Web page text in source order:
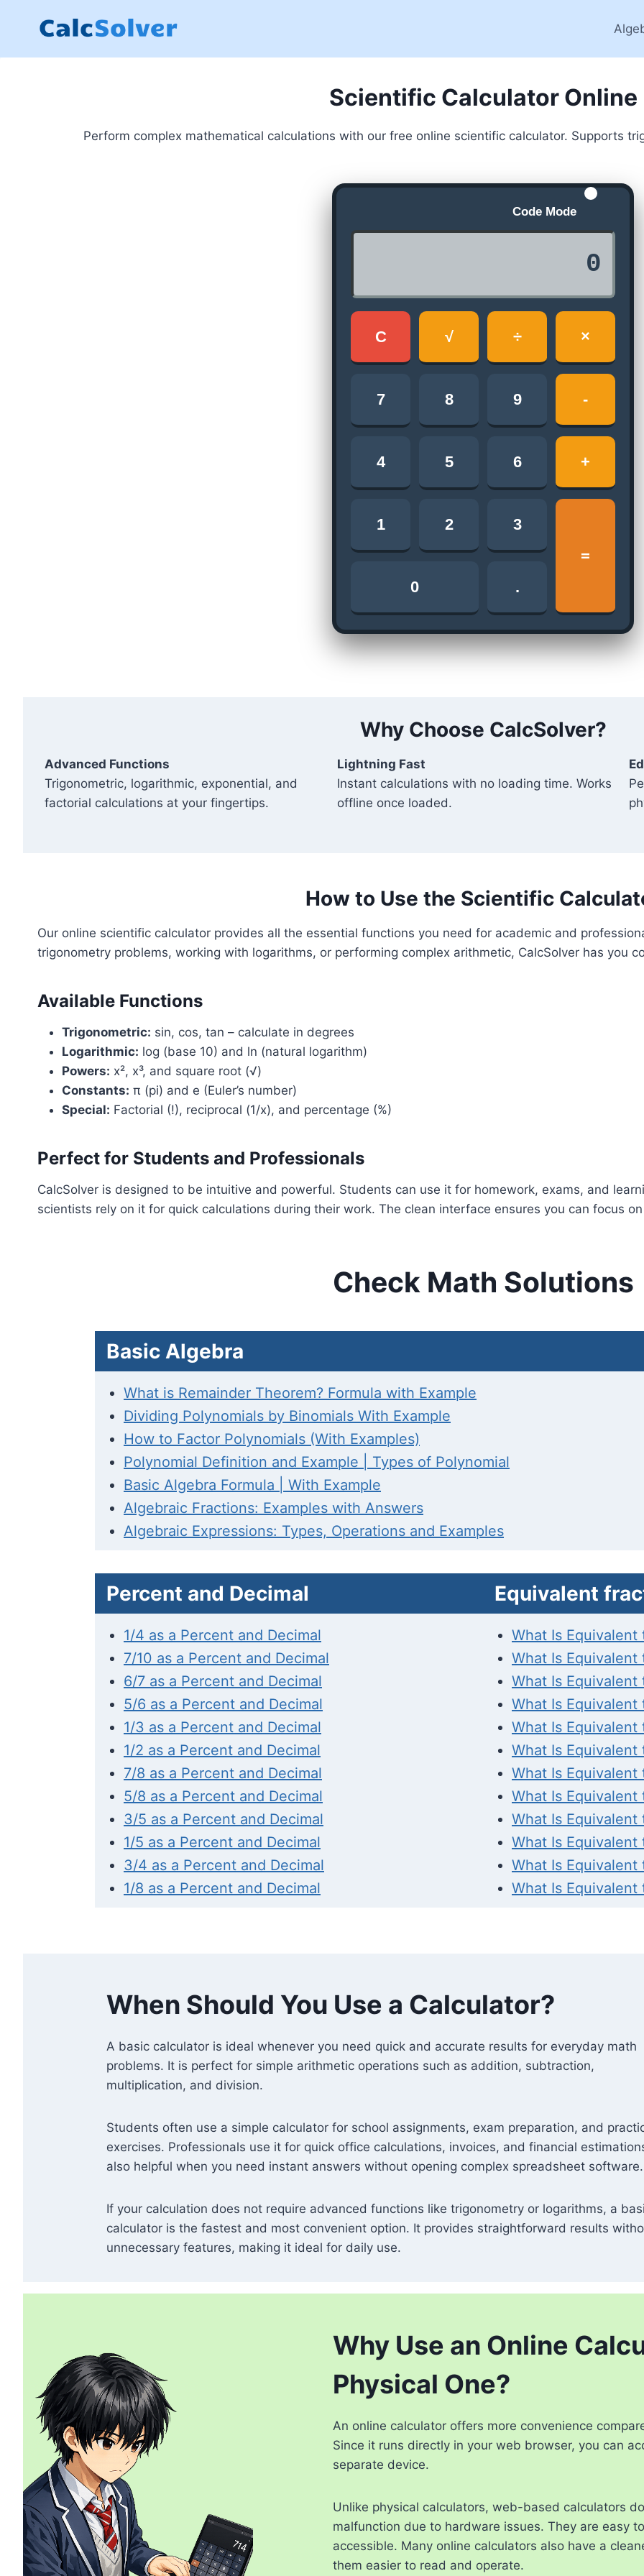
Scientific Calculator Online
Perform complex mathematical calculations with our free online scientific calculator. Supports
Code Mode
0
C √ ÷ ×
7 8 9 -
4 5 6 +
1 2
3
=
0
.
Why Choose CalcSolver?
Advanced Functions
Trigonometric, logarithmic, exponential, and
factorial calculations at your fingertips.
Lightning Fast
Instant calculations with no loading time. Works
offline once loaded.
How to Use the Scientific
Our online scientific calculator provides all the essential functions you need for academic and
trigonometry problems, working with logarithms, or performing complex arithmetic, CalcSolver has you
Available Functions
Trigonometric: sin, cos, tan – calculate in degrees
Logarithmic: log (base 10) and ln (natural logarithm)
Powers: x², x³, and square root (√)
Constants: π (pi) and e (Euler’s number)
Special: Factorial (!), reciprocal (1/x), and percentage (%)
Perfect for Students and Professionals
CalcSolver is designed to be intuitive and powerful. Students can use it for homework, exams, and
scientists rely on it for quick calculations during their work. The clean interface ensures you can focus
Check Math Solutions
Basic Algebra
What is Remainder Theorem? Formula with Example
Dividing Polynomials by Binomials With Example
How to Factor Polynomials (With Examples)
Polynomial Definition and Example | Types of Polynomial
Basic Algebra Formula | With Example
Algebraic Fractions: Examples with Answers
Algebraic Expressions: Types, Operations and Examples
Percent and Decimal
1/4 as a Percent and Decimal
7/10 as a Percent and Decimal
6/7 as a Percent and Decimal
5/6 as a Percent and Decimal
1/3 as a Percent and Decimal
1/2 as a Percent and Decimal
7/8 as a Percent and Decimal
5/8 as a Percent and Decimal
3/5 as a Percent and Decimal
1/5 as a Percent and Decimal
3/4 as a Percent and Decimal
1/8 as a Percent and Decimal
Equivalent
What Is Equivalent
What Is Equivalent
What Is Equivalent
What Is Equivalent
What Is Equivalent
What Is Equivalent
What Is Equivalent
What Is Equivalent
What Is
What Is Equivalent
What Is
What Is Equivalent
When Should You Use a Calculator?
A basic calculator is ideal whenever you need quick and accurate results for everyday math
problems. It is perfect for simple arithmetic operations such as addition, subtraction,
multiplication, and division.
Students often use a simple calculator for school assignments, exam preparation, and
exercises. Professionals use it for quick office calculations, invoices, and financial
also helpful when you need instant answers without opening complex spreadsheet software.
If your calculation does not require advanced functions like trigonometry or logarithms, a
calculator is the fastest and most convenient option. It provides straightforward results
unnecessary features, making it ideal for daily use.
Why Use an Online
Physical One?
An online calculator offers more convenience
Since it runs directly in your web browser, you can
separate device.
Unlike physical calculators, web-based calculators
malfunction due to hardware issues. They are easy
accessible. Many online calculators also have a
them easier to read and operate.